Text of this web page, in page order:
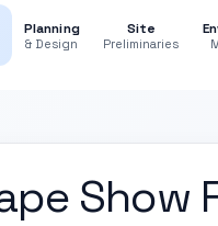
Planning
& Design
Site
Preliminaries
Show